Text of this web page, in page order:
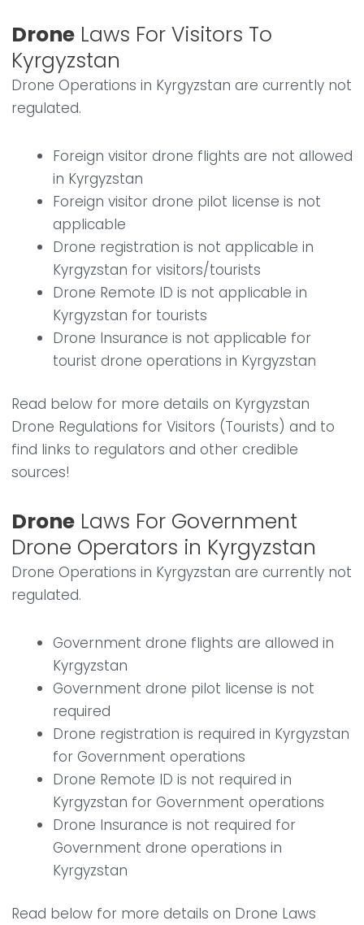
DroneLaws For Visitors To
Kyrgyzstan
Drone Operations in Kyrgyzstan are currently not
regulated.
Foreign visitor drone flights are not allowed
in Kyrgyzstan
Foreign visitor drone pilot license is not
applicable
Drone registration is not applicable in
Kyrgyzstan for visitors/tourists
Drone Remote ID is not applicable in
Kyrgyzstan for tourists
Drone Insurance is not applicable for
tourist drone operations in Kyrgyzstan
Read below for more details on Kyrgyzstan
Drone Regulations for Visitors (Tourists) and to
find links to regulators and other credible
sources!
DroneLaws For Government
Drone Operators in Kyrgyzstan
Drone Operations in Kyrgyzstan are currently not
regulated.
Government drone flights are allowed in
Kyrgyzstan
Government drone pilot license is not
required
Drone registration is required in Kyrgyzstan
for Government operations
Drone Remote ID is not required in
Kyrgyzstan for Government operations
Drone Insurance is not required for
Government drone operations in
Kyrgyzstan
Read below for more details on Drone Laws